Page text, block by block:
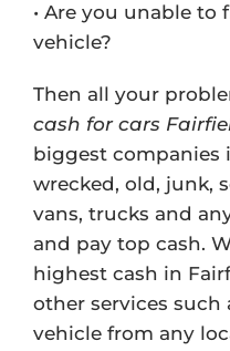
• Are you unable
vehicle?
Then all your
cash for cars
biggest companies
wrecked, old, junk,
vans, trucks and
and pay top cash.
highest cash in
other services such
vehicle from any